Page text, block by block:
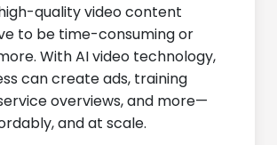
quality video content
to be time-consuming or
With AI video technology,
can create ads, training
overviews, and more—
and at scale.